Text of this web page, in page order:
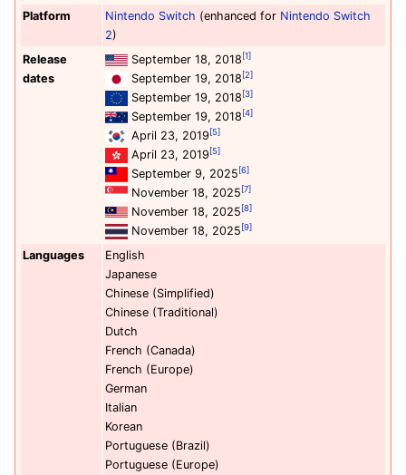
Platform
Nintendo Switch (enhanced for Nintendo Switch
2)
Release
dates
September 18, 2018 [1]
September 19, 2018 [2]
September 19, 2018 [3]
September 19, 2018 [4]
April 23, 2019 [5]
April 23, 2019 [5]
September 9, 2025 [6]
November 18, 2025 [7]
November 18, 2025 [8]
November 18, 2025 [9]
Languages
English
Japanese
Chinese (Simplified)
Chinese (Traditional)
Dutch
French (Canada)
French (Europe)
German
Italian
Korean
Portuguese (Brazil)
Portuguese (Europe)